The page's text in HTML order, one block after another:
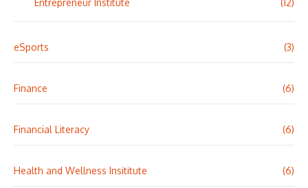
eSports (3)
Finance (6)
Financial Literacy (6)
Health and Wellness Insititute (6)